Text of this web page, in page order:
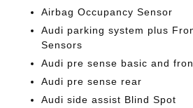
Airbag Occupancy Sensor
Audi parking system plus
Sensors
Audi pre sense basic and
Audi pre sense rear
Audi side assist Blind Spot